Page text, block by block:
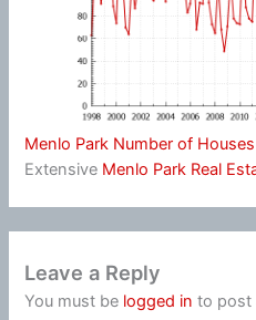
Menlo Park Number of
Extensive Menlo Park Real
Leave a Reply
You must be logged in to post